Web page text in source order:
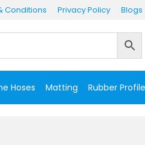
Conditions Privacy Policy Blogs
Hoses Matting Rubber